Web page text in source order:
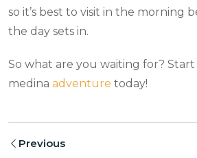
so it’s best to visit in the morning
the day sets in.
So what are you waiting for?
medina adventure today!
Previous